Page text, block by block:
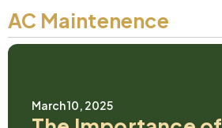
AC Maintenence
March 10, 2025